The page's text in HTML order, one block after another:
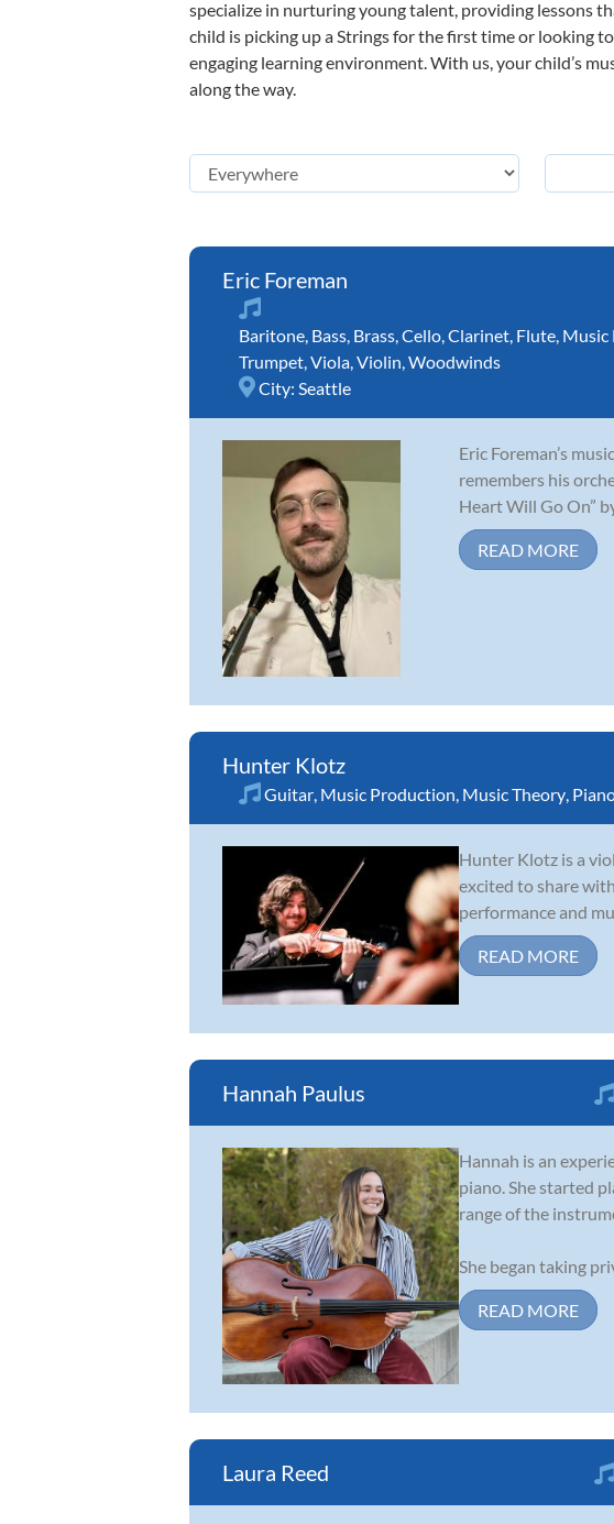
specialize in nurturing young talent, providing lessons
child is picking up a Strings for the first time or looking
engaging learning environment. With us, your child’s
along the way.
Eric Foreman
Baritone, Bass, Brass,Cello,Clarinet, Flute, Music
Trumpet,Viola,Violin,Woodwinds
City: Seattle
Eric Foreman’s
remembers his
Heart Will Go On”
READ MORE
Hunter Klotz
Guitar, Music Production, Music Theory,
Hunter Klotz is a
excited to share
performance and
READ MORE
Hannah Paulus
Hannah is an
piano. She started
range of the
She began taking
READ MORE
Laura Reed